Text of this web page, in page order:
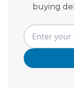
buying